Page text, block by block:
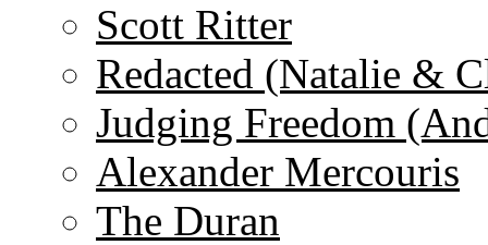
Scott Ritter
Redacted (Natalie &
Judging Freedom
Alexander Mercouris
The Duran